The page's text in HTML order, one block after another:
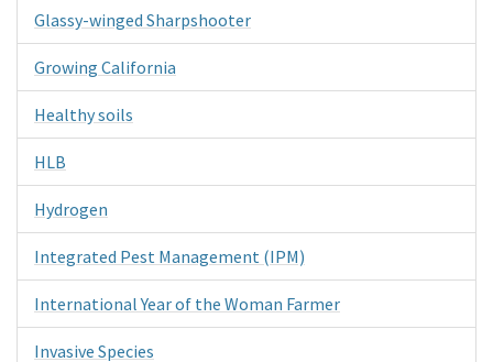
Glassy-winged Sharpshooter
Growing California
Healthy soils
HLB
Hydrogen
Integrated Pest Management (IPM)
International Year of the Woman Farmer
Invasive Species